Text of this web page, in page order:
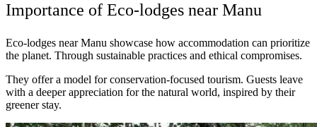
Importance of Eco-lodges near Manu
Eco-lodges near Manu showcase how accommodation can prioritize
the planet. Through sustainable practices and ethical compromises.
They offer a model for conservation-focused tourism. Guests leave
with a deeper appreciation for the natural world, inspired by their
greener stay.